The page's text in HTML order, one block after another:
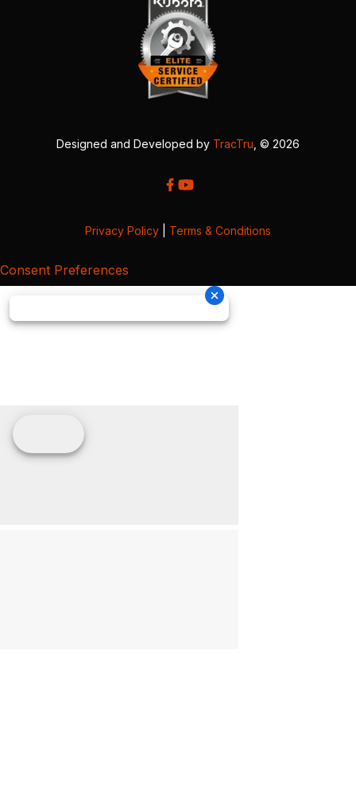
Designed and Developed by TracTru , © 2026
Privacy Policy Terms & Conditions
Consent Preferences